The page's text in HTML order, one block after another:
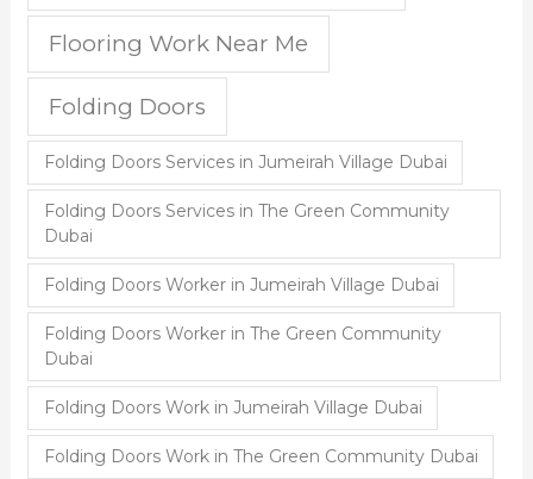
Flooring Work Near Me
Folding Doors
Folding Doors Services in Jumeirah Village Dubai
Folding Doors Services in The Green Community
Dubai
Folding Doors Worker in Jumeirah Village Dubai
Folding Doors Worker in The Green Community
Dubai
Folding Doors Work in Jumeirah Village Dubai
Folding Doors Work in The Green Community Dubai